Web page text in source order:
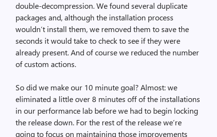
double-decompression. We found several duplicate
packages and, although the installation process
wouldn’t install them, we removed them to save the
seconds it would take to check to see if they were
already present. And of course we reduced the number
of custom actions.
So did we make our 10 minute goal? Almost: we
eliminated a little over 8 minutes off of the installations
in our performance lab before we had to begin locking
the release down. For the rest of the release we’re
going to focus on maintaining those improvements